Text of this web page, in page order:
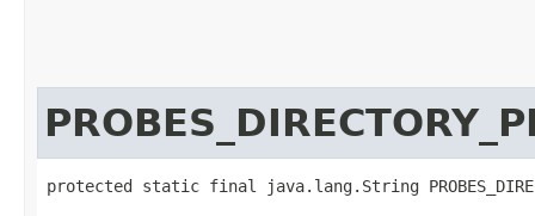
protected static final java.lang.String